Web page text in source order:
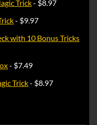
Trick- $8.97
- $9.97
with 10 Bonus Tricks
- $7.49
Trick- $8.97